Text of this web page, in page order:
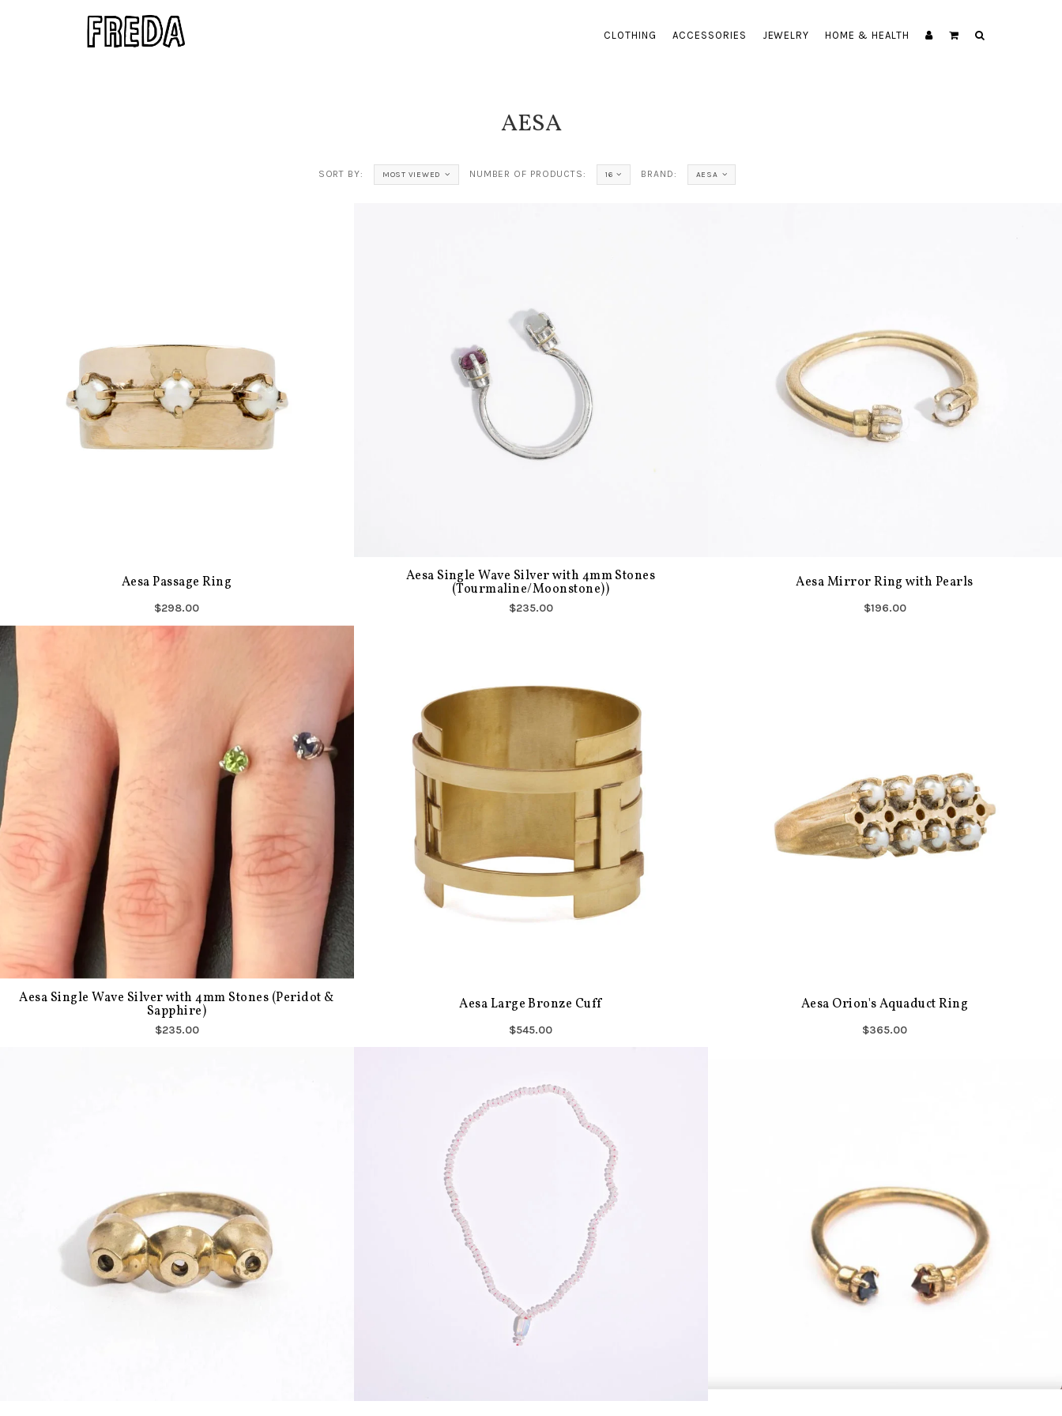
CLOTHING ACCESSORIES JEWELRY HOME & HEALTH
AESA
SORT BY: MOST VIEWED NUMBER OF PRODUCTS: 16 BRAND: AESA
Aesa Passage Ring
$298.00
Aesa Single Wave Silver with 4mm Stones
(Tourmaline/Moonstone))
$235.00
Aesa Mirror Ring with Pearls
$196.00
Aesa Single Wave Silver with 4mm Stones (Peridot &
Sapphire)
$235.00
Aesa Large Bronze Cuff
$545.00
Aesa Orion's Aquaduct Ring
$365.00